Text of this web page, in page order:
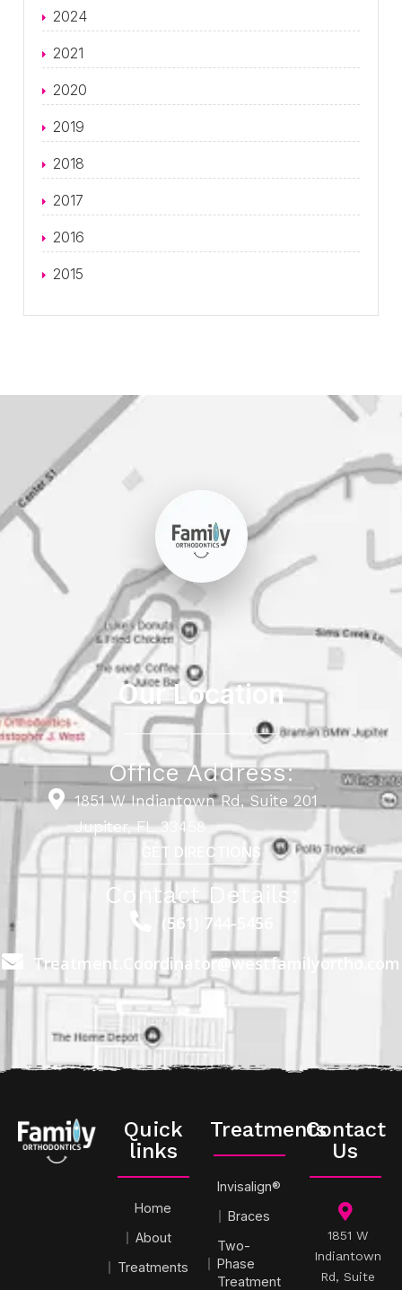
2024
2021
2020
2019
2018
2017
2016
2015
Our Location
Office Address:
1851 W Indiantown Rd, Suite 201
Jupiter, FL 33458
GET DIRECTIONS
Contact Details:
(561) 744-5456
Treatment.Coordinator@westfamilyortho.com
Quick
links
Home
About
Treatments
Treatments
Invisalign®
Braces
Two-
Phase
Treatment
Contact
Us
1851 W
Indiantown
Rd, Suite